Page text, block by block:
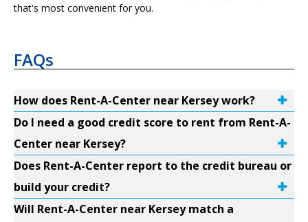
that's most convenient for you.
FAQs
How does Rent-A-Center near Kersey work?
Do I need a good credit score to rent from Rent-A-
Center near Kersey?
Does Rent-A-Center report to the credit bureau or
build your credit?
Will Rent-A-Center near Kersey match a